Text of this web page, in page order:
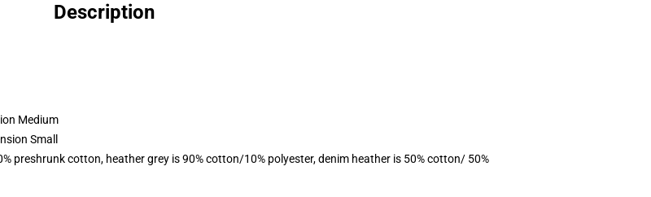
Description
Medium
Small
preshrunk cotton, heather grey is 90% cotton/10% polyester, denim heather is 50% cotton/ 50%